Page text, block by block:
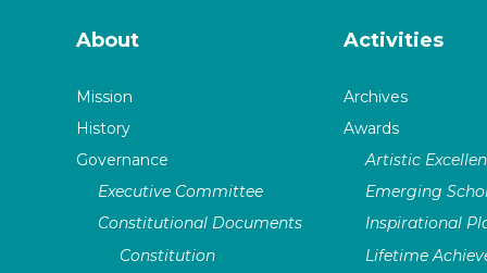
About
Mission
History
Governance
Executive Committee
Constitutional Documents
Constitution
Activities
Archives
Awards
Artistic
Emerging
Inspirational
Lifetime